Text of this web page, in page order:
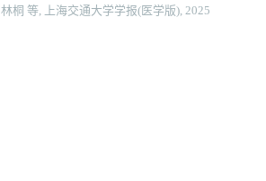
林桐 等, 上海交通大学学报(医学版), 2025